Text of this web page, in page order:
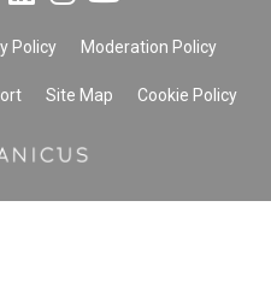
Policy Moderation Policy
Site Map Cookie Policy